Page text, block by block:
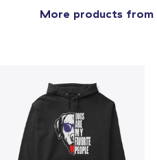
More products from